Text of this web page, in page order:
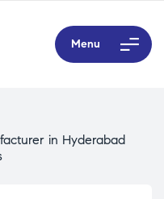
Menu
in Hyderabad